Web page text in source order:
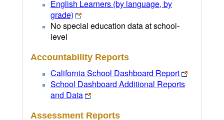
English Learners (by language, by
grade)
No special education data at school-
level
Accountability Reports
California School Dashboard Report
School Dashboard Additional Reports
and Data
Assessment Reports